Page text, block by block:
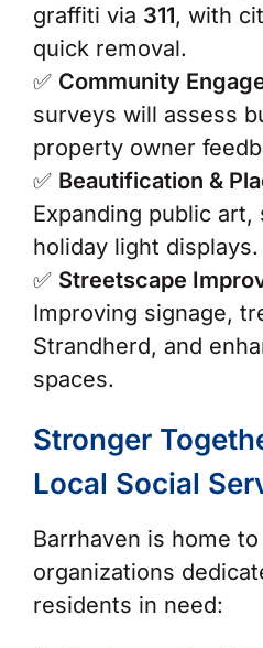
graffiti via 311, with
quick removal.
✅ Community
surveys will assess
property owner
✅ Beautification &
Expanding public art,
holiday light displays.
✅ Streetscape
Improving signage,
Strandherd, and
spaces.
Stronger
Local Social
Barrhaven is home
organizations
residents in need: